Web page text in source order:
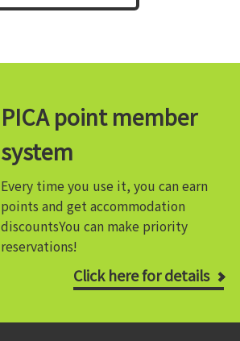
PICA point member
system
Every time you use it, you can earn
points and get accommodation
discountsYou can make priority
reservations!
Click here for details